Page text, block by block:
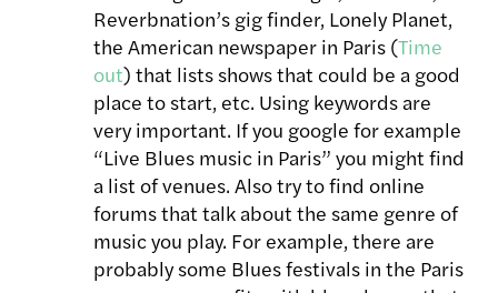
Reverbnation’s gig finder, Lonely Planet,
the American newspaper in Paris (Time
out) that lists shows that could be a good
place to start, etc. Using keywords are
very important. If you google for example
“Live Blues music in Paris” you might find
a list of venues. Also try to find online
forums that talk about the same genre of
music you play. For example, there are
probably some Blues festivals in the Paris